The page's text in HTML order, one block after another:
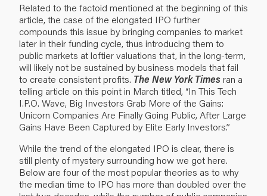
Related to the factoid mentioned at the beginning of this
article, the case of the elongated IPO further
compounds this issue by bringing companies to market
later in their funding cycle, thus introducing them to
public markets at loftier valuations that, in the long-term,
will likely not be sustained by business models that fail
to create consistent profits. The New York Timesran a
telling article on this point in March titled, “In This Tech
I.P.O. Wave, Big Investors Grab More of the Gains:
Unicorn Companies Are Finally Going Public, After Large
Gains Have Been Captured by Elite Early Investors.”
While the trend of the elongated IPO is clear, there is
still plenty of mystery surrounding how we got here.
Below are four of the most popular theories as to why
the median time to IPO has more than doubled over the